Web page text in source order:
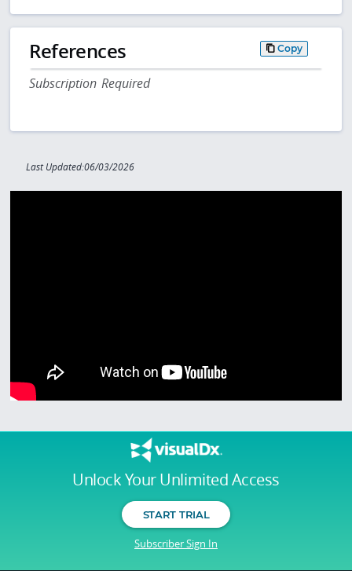
Unlock Your Unlimited Access
START TRIAL
Subscriber Sign In
References Copy
Subscription Required
Last Updated:06/03/2026